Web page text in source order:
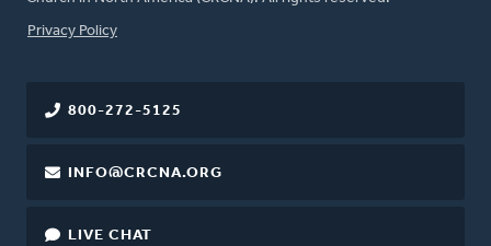
FOOTER
Privacy Policy
800-272-5125
INFO@CRCNA.ORG
LIVE CHAT